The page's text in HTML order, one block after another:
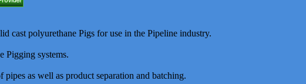
cast polyurethane Pigs for use in the Pipeline industry.
Pigging systems.
as well as product separation and batching.